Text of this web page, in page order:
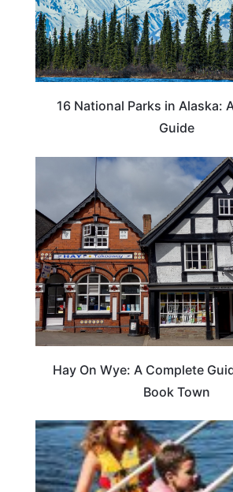
16 National Parks in Alaska:
Guide
Hay On Wye: A Complete
Book Town